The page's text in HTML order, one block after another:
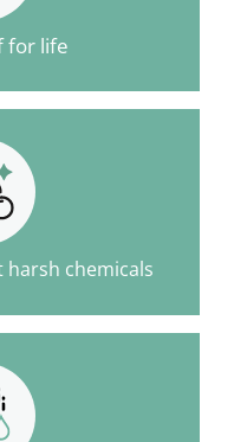
for life
harsh chemicals